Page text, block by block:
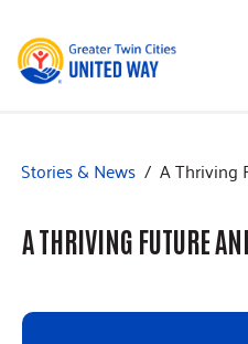
Stories & News / A Thriving
A THRIVING FUTURE